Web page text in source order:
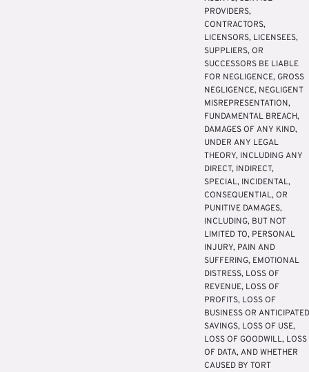
PROVIDERS,
CONTRACTORS,
LICENSORS, LICENSEES,
SUPPLIERS, OR
SUCCESSORS BE LIABLE
FOR NEGLIGENCE, GROSS
NEGLIGENCE, NEGLIGENT
MISREPRESENTATION,
FUNDAMENTAL BREACH,
DAMAGES OF ANY KIND,
UNDER ANY LEGAL
THEORY, INCLUDING ANY
DIRECT, INDIRECT,
SPECIAL, INCIDENTAL,
CONSEQUENTIAL, OR
PUNITIVE DAMAGES,
INCLUDING, BUT NOT
LIMITED TO, PERSONAL
INJURY, PAIN AND
SUFFERING, EMOTIONAL
DISTRESS, LOSS OF
REVENUE, LOSS OF
PROFITS, LOSS OF
BUSINESS OR ANTICIPATED
SAVINGS, LOSS OF USE,
LOSS OF GOODWILL, LOSS
OF DATA, AND WHETHER
CAUSED BY TORT